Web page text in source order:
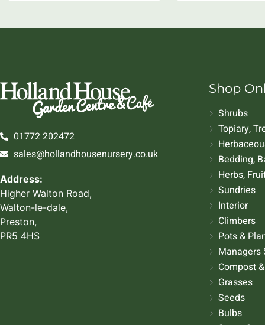
01772 202472
sales@hollandhousenursery.co.uk
Address:
Higher Walton Road,
Walton-le-dale,
Preston,
PR5 4HS
Shop
Shrubs
Topiary,
Bedding,
Herbs,
Sundries
Interior
Climbers
Pots &
Managers
Compost
Grasses
Seeds
Bulbs